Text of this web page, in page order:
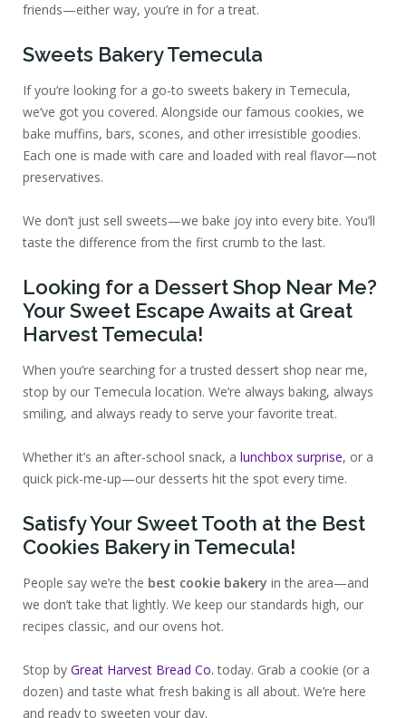
friends—either way, you’re in for a treat.
Sweets Bakery Temecula
If you’re looking for a go-to sweets bakery in Temecula,
we’ve got you covered. Alongside our famous cookies, we
bake muffins, bars, scones, and other irresistible goodies.
Each one is made with care and loaded with real flavor—not
preservatives.
We don’t just sell sweets—we bake joy into every bite. You’ll
taste the difference from the first crumb to the last.
Looking for a Dessert Shop Near Me?
Your Sweet Escape Awaits at Great
Harvest Temecula!
When you’re searching for a trusted dessert shop near me,
stop by our Temecula location. We’re always baking, always
smiling, and always ready to serve your favorite treat.
Whether it’s an after-school snack, a lunchbox surprise, or a
quick pick-me-up—our desserts hit the spot every time.
Satisfy Your Sweet Tooth at the Best
Cookies Bakery in Temecula!
People say we’re the best cookie bakery in the area—and
we don’t take that lightly. We keep our standards high, our
recipes classic, and our ovens hot.
Stop by Great Harvest Bread Co. today. Grab a cookie (or a
dozen) and taste what fresh baking is all about. We’re here
and ready to sweeten your day.